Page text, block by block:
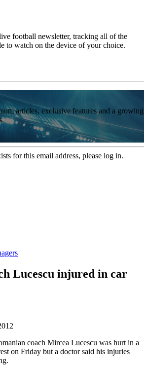
football newsletter, tracking all of the
to watch on the device of your choice.
articles, exclusive features and a growing
for this email address, please log in.
Lucescu injured in car
coach Mircea Lucescu was hurt in a
on Friday but a doctor said his injuries